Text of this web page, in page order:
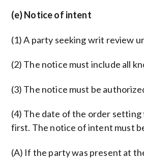
(e) Notice of intent
(1) A party seeking writ review
(2) The notice must include all
(3) The notice must be
(4) The date of the order
first. The notice of intent must
(A) If the party was present at